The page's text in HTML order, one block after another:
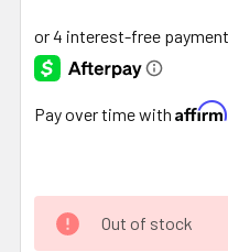
Pay over time with Affirm
Out of stock